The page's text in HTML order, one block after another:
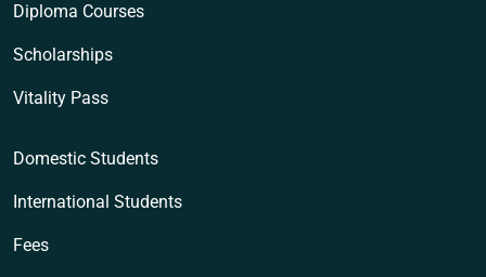
Diploma Courses
Scholarships
Vitality Pass
Domestic Students
International Students
Fees